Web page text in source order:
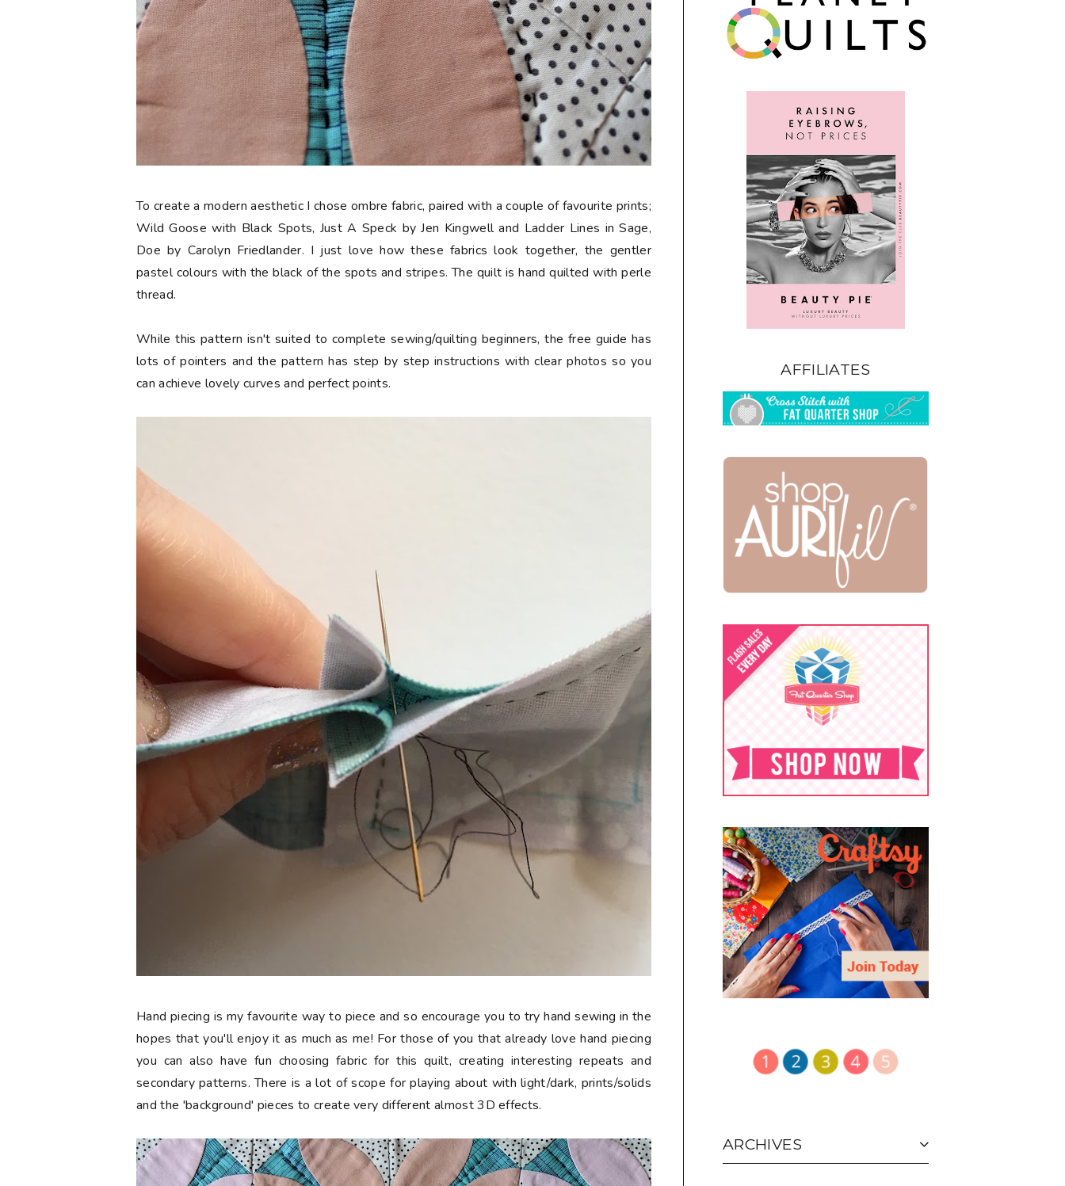
To create a modern aesthetic I chose ombre fabric, paired with a couple of favourite prints;
Wild Goose with Black Spots, Just A Speck by Jen Kingwell and Ladder Lines in Sage,
Doe by Carolyn Friedlander. I just love how these fabrics look together, the gentler
pastel colours with the black of the spots and stripes. The quilt is hand quilted with perle
thread.
While this pattern isn't suited to complete sewing/quilting beginners, the free guide has
lots of pointers and the pattern has step by step instructions with clear photos so you
can achieve lovely curves and perfect points.
Hand piecing is my favourite way to piece and so encourage you to try hand sewing in the
hopes that you'll enjoy it as much as me! For those of you that already love hand piecing
you can also have fun choosing fabric for this quilt, creating interesting repeats and
secondary patterns. There is a lot of scope for playing about with light/dark, prints/solids
and the 'background' pieces to create very different almost 3D effects.
AFFILIATES
ARCHIVES